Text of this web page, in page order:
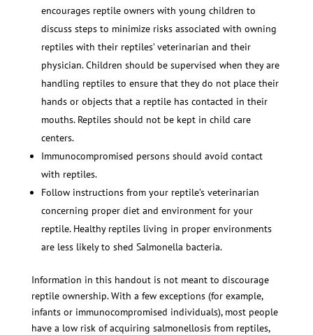
encourages reptile owners with young children to
discuss steps to minimize risks associated with owning
reptiles with their reptiles’ veterinarian and their
physician. Children should be supervised when they are
handling reptiles to ensure that they do not place their
hands or objects that a reptile has contacted in their
mouths. Reptiles should not be kept in child care
centers.
Immunocompromised persons should avoid contact
with reptiles.
Follow instructions from your reptile’s veterinarian
concerning proper diet and environment for your
reptile. Healthy reptiles living in proper environments
are less likely to shed Salmonella bacteria.
Information in this handout is not meant to discourage
reptile ownership. With a few exceptions (for example,
infants or immunocompromised individuals), most people
have a low risk of acquiring salmonellosis from reptiles,